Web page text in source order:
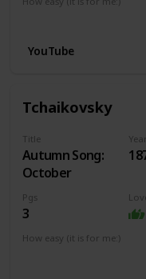
YouTube
Tchaikovsky
Title
Autumn Song:
October
Year
Pgs
3
Love
How easy (it is for me:)